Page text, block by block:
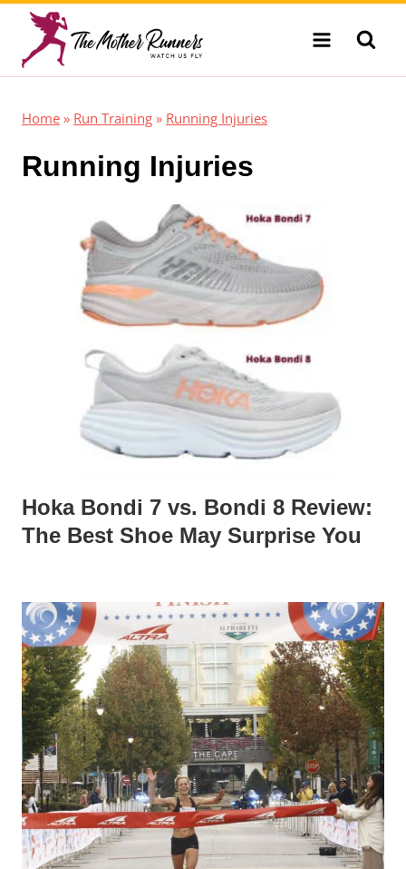
Skip
content
Home » Run Training » Running Injuries
Running Injuries
Hoka Bondi 7 vs. Bondi 8 Review:
The Best Shoe May Surprise You